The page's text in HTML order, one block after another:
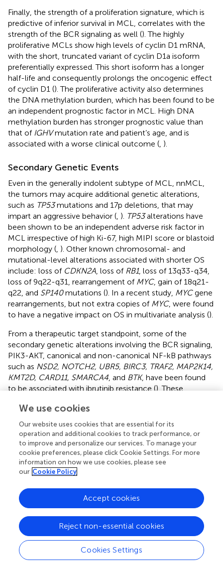
Finally, the strength of a proliferation signature, which is
predictive of inferior survival in MCL, correlates with the
strength of the BCR signaling as well (). The highly
proliferative MCLs show high levels of cyclin D1 mRNA,
with the short, truncated variant of cyclin D1a isoform
preferentially expressed. This short isoform has a longer
half-life and consequently prolongs the oncogenic effect
of cyclin D1 (). The proliferative activity also determines
the DNA methylation burden, which has been found to be
an independent prognostic factor in MCL. High DNA
methylation burden has stronger prognostic value than
that of IGHVmutation rate and patient’s age, and is
associated with a worse clinical outcome ( ).
Secondary Genetic Events
Even in the generally indolent subtype of MCL, nnMCL,
the tumors may acquire additional genetic alterations,
such as TP53mutations and 17p deletions, that may
impart an aggressive behavior ( ). TP53alterations have
been shown to be an independent adverse risk factor in
MCL irrespective of high Ki-67, high MIPI score or blastoid
morphology ( ). Other known chromosomal- and
mutational-level alterations associated with shorter OS
include: loss of CDKN2A , loss of RB1, loss of 13q33-q34,
loss of 9q22-q31, rearrangement of MYC, gain of 18q21-
q22, and SP140mutations (). In a recent study, MYCgene
rearrangements, but not extra copies of MYC, were found
to have a negative impact on OS in multivariate analysis ().
From a therapeutic target standpoint, some of the
secondary genetic alterations involving the BCR signaling,
PIK3-AKT, canonical and non-canonical NF-kB pathways
such as NSD2, NOTCH2, UBR5, BIRC3, TRAF2, MAP2K14,
KMT2D, CARD11, SMARCA4 , and BTK, have been found
to be associated with ibrutinib resistance (). These
detection can help identify patients in need of alternative
treatment regimens.
On the other hand, the prognostic role of other
secondary genetic events are either more controversial or
less established due to limited data available. For example,
some studies have reported a negative impact of
multivariate Cox regression model that also included IPI
and histology (
mutations did
not carry an independent prognostic value due to co-
occurrence withTP53mutations (). NOTCH2
mutations
occur independently ofNOTCH1mutations, and have
been found to have significantly lower 3-year OS than the
non-mutated cases (0 vs 62%, P = 0.0002 inNOTCH2
We use cookies
Our website uses cookies that are essential for its
operation and additional cookies to track performance, or
to improve and personalize our services. To manage your
cookie preferences, please click Cookie Settings. For more
information on how we use cookies, please see
our Cookie Policy
Cookies Settings
Reject non-essential cookies
Accept cookies